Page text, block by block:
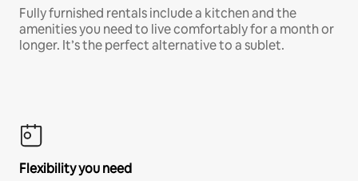
Fully furnished rentals include a kitchen and the
amenities you need to live comfortably for a month or
longer. It’s the perfect alternative to a sublet.
Flexibility you need